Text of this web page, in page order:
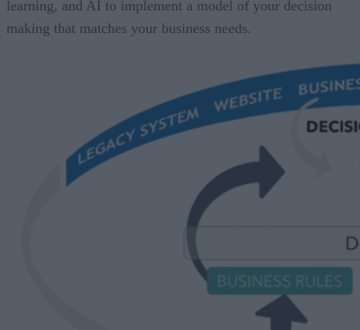
learning, and AI to implement a model of your decision
making that matches your business needs.